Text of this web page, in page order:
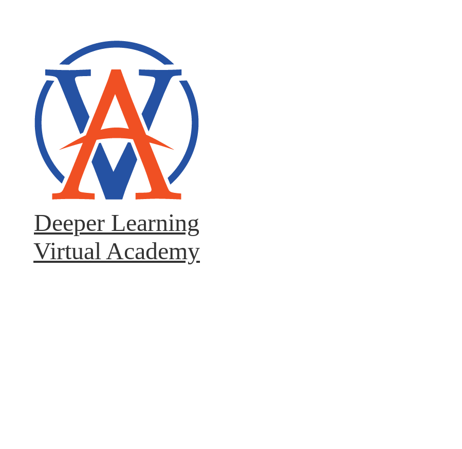
Deeper Learning
Virtual Academy